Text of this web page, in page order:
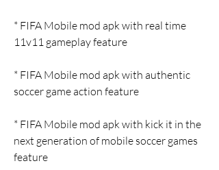
* FIFA Mobile mod apk with real time
11v11 gameplay feature
* FIFA Mobile mod apk with authentic
soccer game action feature
* FIFA Mobile mod apk with kick it in the
next generation of mobile soccer games
feature